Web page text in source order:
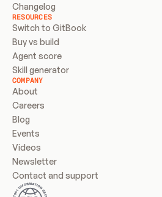
Changelog
RESOURCES
Switch to GitBook
Buy vs build
Agent score
Skill generator
COMPANY
About
Careers
Blog
Events
Videos
Newsletter
Contact and support